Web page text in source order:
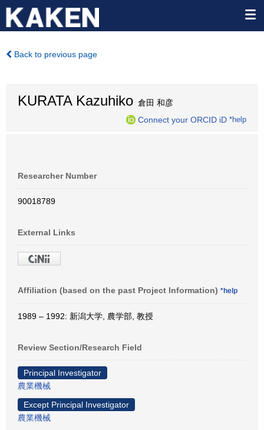
Back to previous page
KURATA Kazuhiko 倉田 和彦
Connect your ORCID iD *help
Researcher Number
90018789
External Links
Affiliation (based on the past Project Information) *help
1989 – 1992: 新潟大学, 農学部, 教授
Review Section/Research Field
Principal Investigator
農業機械
Except Principal Investigator
農業機械